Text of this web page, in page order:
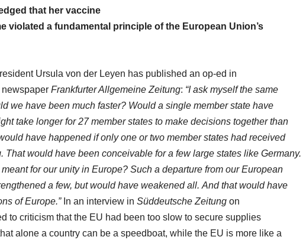
that her vaccine
violated a fundamental principle of the European Union’s
Ursula von der Leyen has published an op-ed in
Frankfurter Allgemeine Zeitung: “I ask myself the same
we have been much faster? Would a single member state have
take longer for 27 member states to make decisions together than
have happened if only one or two member states had received
That would have been conceivable for a few large states like Germany.
for our unity in Europe? Such a departure from our European
a few, butwould have weakened all. And that would have
of Europe.” In an interview in Süddeutsche Zeitung on
to criticism that the EU had been too slow to secure supplies
alone a country can be a speedboat, while the EU is more like a